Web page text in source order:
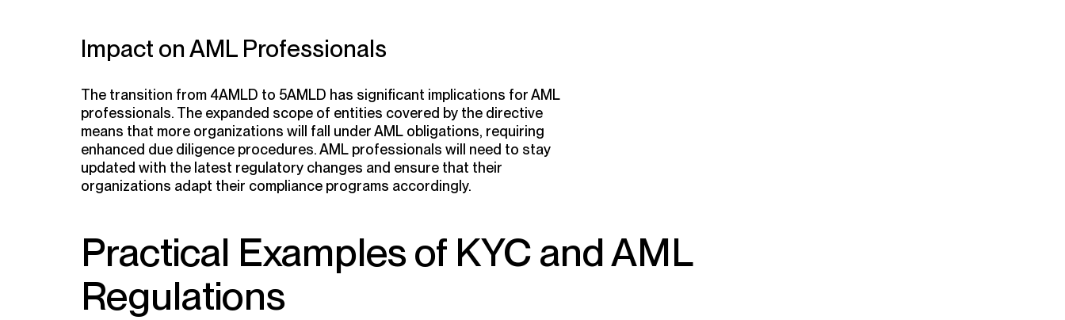
Impact on AML Professionals
The transition from 4AMLD to 5AMLD has significant implications for AML
professionals. The expanded scope of entities covered by the directive
means that more organizations will fall under AML obligations, requiring
enhanced due diligence procedures. AML professionals will need to stay
updated with the latest regulatory changes and ensure that their
organizations adapt their compliance programs accordingly.
Practical Examples of KYC and AML
Regulations